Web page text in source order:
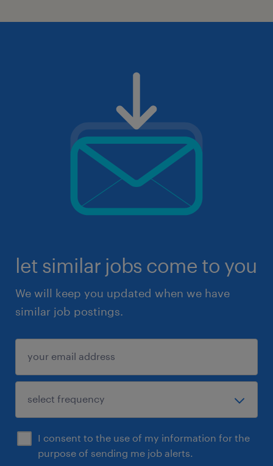
let similar jobs come to you
We will keep you updated when we have
similar job postings.
I consent to the use of my information for the
purpose of sending me job alerts.